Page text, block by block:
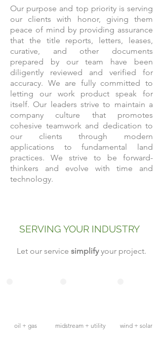
Our purpose and top priority is serving
our clients with honor, giving them
peace of mind by providing assurance
that the title reports, letters, leases,
curative, and other documents
prepared by our team have been
diligently reviewed and verified for
accuracy. We are fully committed to
letting our work product speak for
itself. Our leaders strive to maintain a
company culture that promotes
cohesive teamwork and dedication to
our clients through modern
applications to fundamental land
practices. We strive to be forward-
thinkers and evolve with time and
technology.
SERVING YOUR INDUSTRY
Let our service simplifyyour project.
oil + gas midstream + utility wind + solar